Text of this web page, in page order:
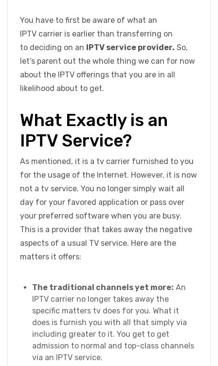
You have to first be aware of what an
IPTV carrier is earlier than transferring on
to deciding on an IPTV service provider. So,
let’s parent out the whole thing we can for now
about the IPTV offerings that you are in all
likelihood about to get.
What Exactly is an
IPTV Service?
As mentioned, it is a tv carrier furnished to you
for the usage of the Internet. However, it is now
not a tv service. You no longer simply wait all
day for your favored application or pass over
your preferred software when you are busy.
This is a provider that takes away the negative
aspects of a usual TV service. Here are the
matters it offers:
The traditional channels yet more: An
IPTV carrier no longer takes away the
specific matters tv does for you. What it
does is furnish you with all that simply via
including greater to it. You get to get
admission to normal and top-class channels
via an IPTV service.